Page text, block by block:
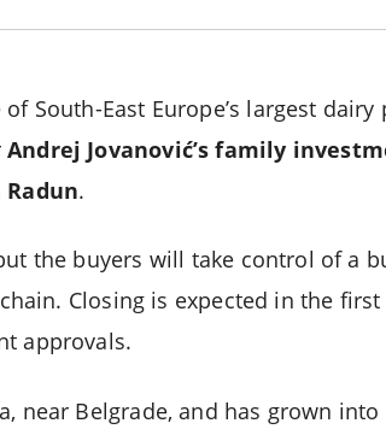
South-East Europe’s largest dairy
Andrej Jovanović’s family
Radun.
the buyers will take control of a
Closing is expected in the first
approvals.
near Belgrade, and has grown